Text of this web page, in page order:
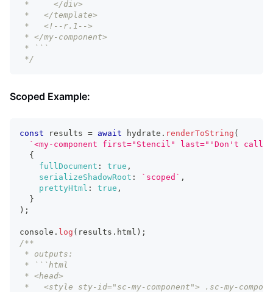
*     </div>
*   </template>
*   <!--r.1-->
* </my-component>
* ```
*/
Scoped Example:
const results = await hydrate . renderToString (
` <my-component first="Stencil" last="'Don't call me
{
fullDocument : true ,
serializeShadowRoot : ` scoped ` ,
prettyHtml : true ,
}
) ;
console . log ( results . html ) ;
/**
* outputs:
* ```html
* <head>
*   <style sty-id="sc-my-component"> .sc-my-